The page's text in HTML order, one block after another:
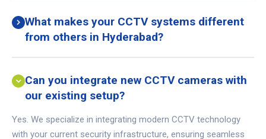
What makes your CCTV systems different
from others in Hyderabad?
Can you integrate new CCTV cameras with
our existing setup?
Yes. We specialize in integrating modern CCTV technology
with your current security infrastructure, ensuring seamless